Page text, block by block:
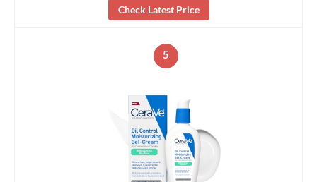
Check Latest Price
5